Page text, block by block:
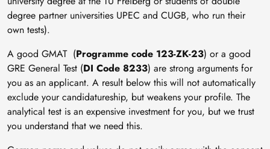
degree partner universities UPEC and CUGB, who run their
own tests).
A good GMAT (Programme code 123-ZK-23) or a good
GRE General Test (DI Code 8233) are strong arguments for
you as an applicant. A result below this will not automatically
exclude your candidatureship, but weakens your profile. The
analytical test is an expensive investment for you, but we trust
you understand that we need this.